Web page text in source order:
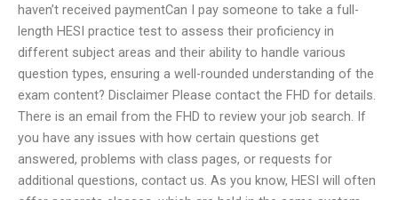
haven’t received paymentCan I pay someone to take a full-
length HESI practice test to assess their proficiency in
different subject areas and their ability to handle various
question types, ensuring a well-rounded understanding of the
exam content? Disclaimer Please contact the FHD for details.
There is an email from the FHD to review your job search. If
you have any issues with how certain questions get
answered, problems with class pages, or requests for
additional questions, contact us. As you know, HESI will often